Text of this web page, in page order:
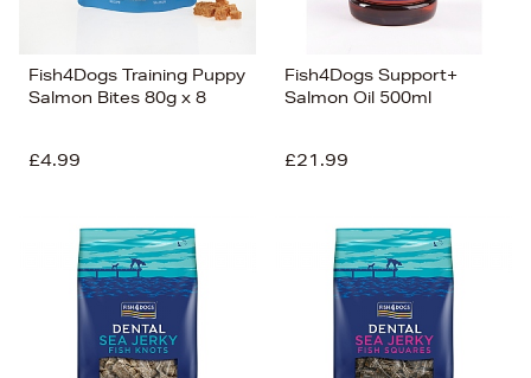
Fish4Dogs Training Puppy
Salmon Bites 80g x 8
£4.99
Fish4Dogs Support+
Salmon Oil 500ml
£21.99